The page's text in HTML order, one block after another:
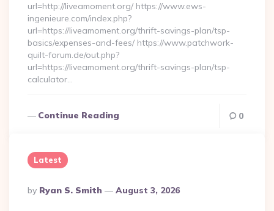
url=http://liveamoment.org/ https://www.ews-
ingenieure.com/index.php?
url=https://liveamoment.org/thrift-savings-plan/tsp-
basics/expenses-and-fees/ https://www.patchwork-
quilt-forum.de/out.php?
url=https://liveamoment.org/thrift-savings-plan/tsp-
calculator…
Continue Reading 0
Latest
Posted
By
By Ryan S. Smith August 3, 2026